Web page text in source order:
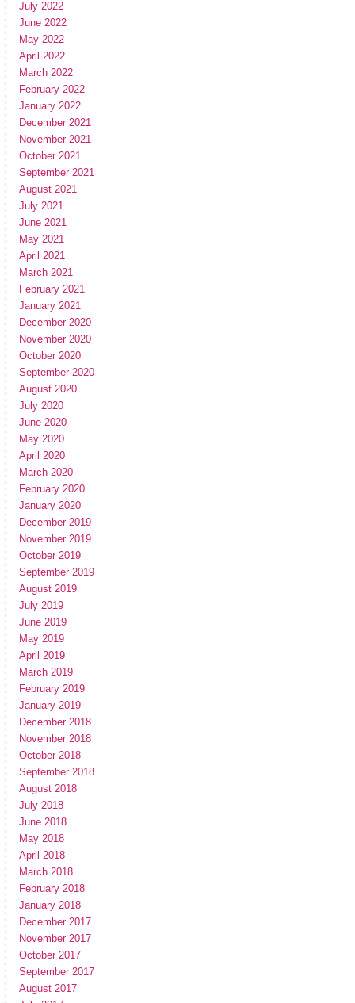
July 2022
June 2022
May 2022
April 2022
March 2022
February 2022
January 2022
December 2021
November 2021
October 2021
September 2021
August 2021
July 2021
June 2021
May 2021
April 2021
March 2021
February 2021
January 2021
December 2020
November 2020
October 2020
September 2020
August 2020
July 2020
June 2020
May 2020
April 2020
March 2020
February 2020
January 2020
December 2019
November 2019
October 2019
September 2019
August 2019
July 2019
June 2019
May 2019
April 2019
March 2019
February 2019
January 2019
December 2018
November 2018
October 2018
September 2018
August 2018
July 2018
June 2018
May 2018
April 2018
March 2018
February 2018
January 2018
December 2017
November 2017
October 2017
September 2017
August 2017